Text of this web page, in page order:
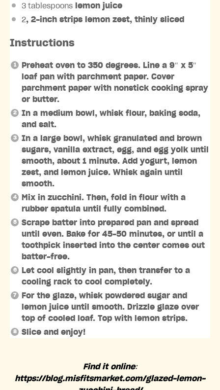
3 tablespoons lemon juice
2, 2-inch strips lemon zest, thinly sliced
Instructions
Preheat oven to 350 degrees. Line a 9″ x 5″
loaf pan with parchment paper. Cover
parchment paper with nonstick cooking spray
or butter.⁣⁣
In a medium bowl, whisk flour, baking soda,
and salt.
In a large bowl, whisk granulated and brown
sugars, vanilla extract, egg, and egg yolk until
smooth, about 1 minute. Add yogurt, lemon
zest, and lemon juice. Whisk again until
smooth.
Mix in zucchini. Then, fold in flour with a
rubber spatula until fully combined.
Scrape batter into prepared pan and spread
until even. Bake for 45-50 minutes, or until a
toothpick inserted into the center comes out
batter-free.⁣⁣
Let cool slightly in pan, then transfer to a
cooling rack to cool completely.
For the glaze, whisk powdered sugar and
lemon juice until smooth. Drizzle glaze over
top of cooled loaf. Top with lemon strips.
Slice and enjoy!
Find it online:
https://blog.misfitsmarket.com/glazed-lemon-